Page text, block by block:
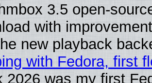
3.5 open-
with
new playback
with Fedora, first
2026 was my first